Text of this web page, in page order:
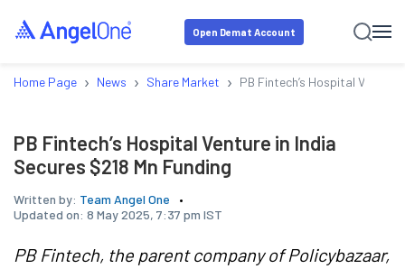
Open Demat Account
Home Page › News › Share Market › PB Fintech’s Hospital
PB Fintech’s Hospital Venture in India
Secures $218 Mn Funding
Written by: Team Angel One
Updated on: 8 May 2025, 7:37 pm IST
PB Fintech, the parent company of Policybazaar,